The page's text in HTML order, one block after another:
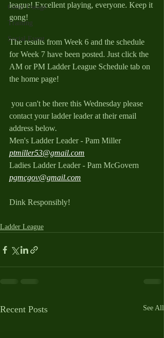
Court Useage
Training
Social Event
league! Excellent playing, everyone. Keep it
gong!
The results from Week 6 and the schedule
for Week 7 have been posted. Just click the
AM or PM Ladder League Schedule tab on
the home page!
contact your ladder leader at their email
address below.
Men's Ladder Leader - Pam Miller
ptmiller53@gmail.com
Ladies Ladder Leader - Pam McGovern
pgmcgov@gmail.com
Dink Responsibly!
Ladder League
Recent Posts See All